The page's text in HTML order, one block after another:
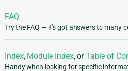
FAQ
Try the FAQ — it's got answers to many
Index, Module Index, orTable of
Handy when looking for specific